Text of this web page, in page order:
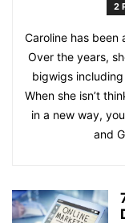
2
Caroline has been
Over the years,
bigwigs including
When she isn’t
in a new way,
and